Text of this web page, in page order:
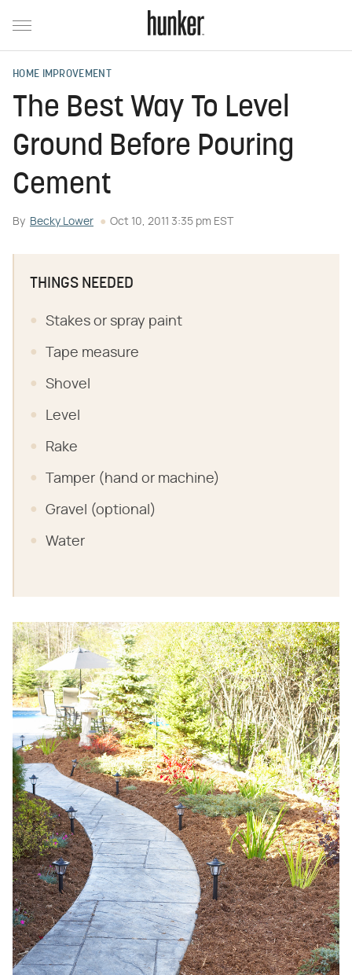
HOME IMPROVEMENT
The Best Way To Level
Ground Before Pouring
Cement
By Becky Lower Oct 10, 2011 3:35 pm EST
THINGS NEEDED
Stakes or spray paint
Tape measure
Shovel
Level
Rake
Tamper (hand or machine)
Gravel (optional)
Water